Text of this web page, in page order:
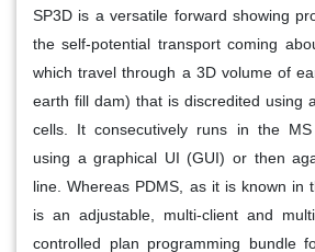
SP3D is a versatile forward showing
the self-potential transport coming
which travel through a 3D volume of
earth fill dam) that is discredited using
cells. It consecutively runs in the MS
using a graphical UI (GUI) or then
line. Whereas PDMS, as it is known in
is an adjustable, multi-client and
controlled plan programming bundle